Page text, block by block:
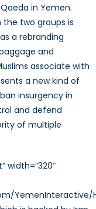
in Yemen.
two groups is
a rebranding
and
associate with
a new kind of
insurgency in
and defend
of multiple
width=”320″
YemenInteractive/